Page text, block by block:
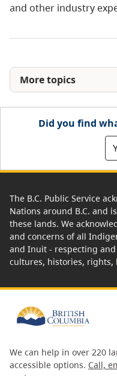
and other industry
More topics
Did you find
The B.C. Public Service
Nations around B.C. and
these lands. We
and concerns of all
and Inuit - respecting
cultures, histories, rights,
We can help in over 220
accessible options. Call,